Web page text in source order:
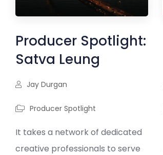
Producer Spotlight:
Satva Leung
Jay Durgan
Producer Spotlight
It takes a network of dedicated
creative professionals to serve